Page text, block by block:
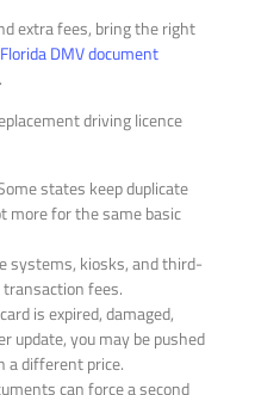
extra fees, bring the right
Florida DMV document
.
driving licence
states keep duplicate
more for the same basic
systems, kiosks, and third-
fees.
is expired, damaged,
update, you may be pushed
a different price.
can force a second